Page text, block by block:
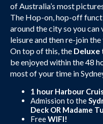
of Australia’s most
The Hop-on, hop-off
around the city so you
leisure and then re-join
On top of this, the Deluxe
be enjoyed within the 48
most of your time in
1 hour Harbour
Admission to the
Deck OR Madame
FreeWIFI!